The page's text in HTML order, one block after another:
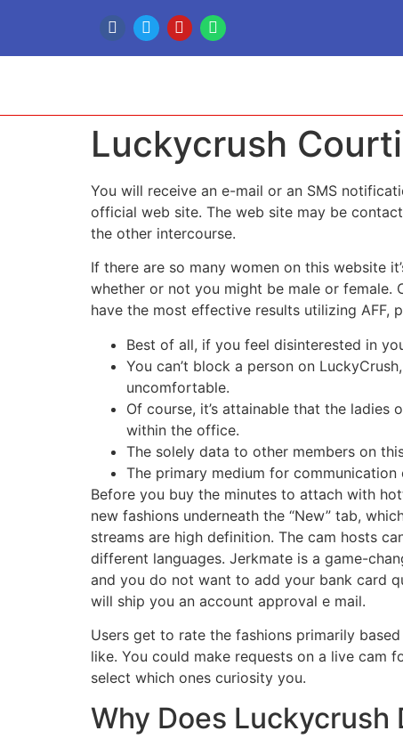
Luckycrush
You will receive an e-mail or an SMS
official web site. The web site may be
the other intercourse.
If there are so many women on this website
whether or not you might be male or female.
have the most effective results utilizing AFF,
Best of all, if you feel disinterested in
You can’t block a person on
uncomfortable.
Of course, it’s attainable that the ladies
within the office.
The solely data to other members on
The primary medium for
Before you buy the minutes to attach with
new fashions underneath the “New” tab,
streams are high definition. The cam hosts
different languages. Jerkmate is a game-
and you do not want to add your bank card
will ship you an account approval e mail.
Users get to rate the fashions primarily
like. You could make requests on a live cam
select which ones curiosity you.
Why Does Luckycrush